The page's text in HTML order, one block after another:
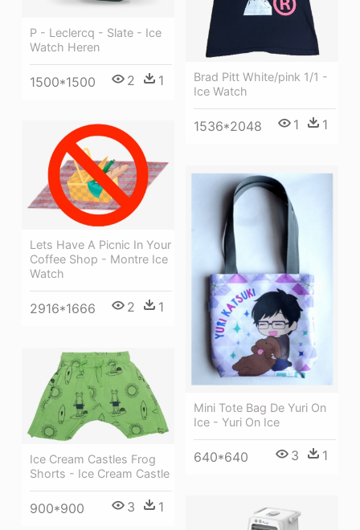
P - Leclercq - Slate - Ice
Watch Heren
1500*1500 2 1
Brad Pitt White/pink 1/1 -
Ice Watch
1536*2048 1 1
Lets Have A Picnic In Your
Coffee Shop - Montre Ice
Watch
2916*1666 2 1
Mini Tote Bag De Yuri On
Ice - Yuri On Ice
640*640 3 1
Ice Cream Castles Frog
Shorts - Ice Cream Castle
900*900 3 1